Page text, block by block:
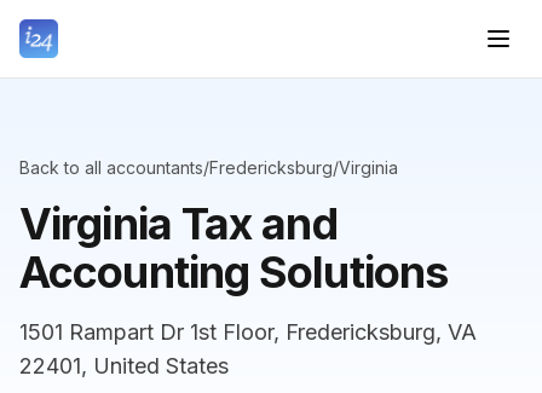
Back to all accountants/Fredericksburg/Virginia
Virginia Tax and
Accounting Solutions
1501 Rampart Dr 1st Floor, Fredericksburg, VA
22401, United States